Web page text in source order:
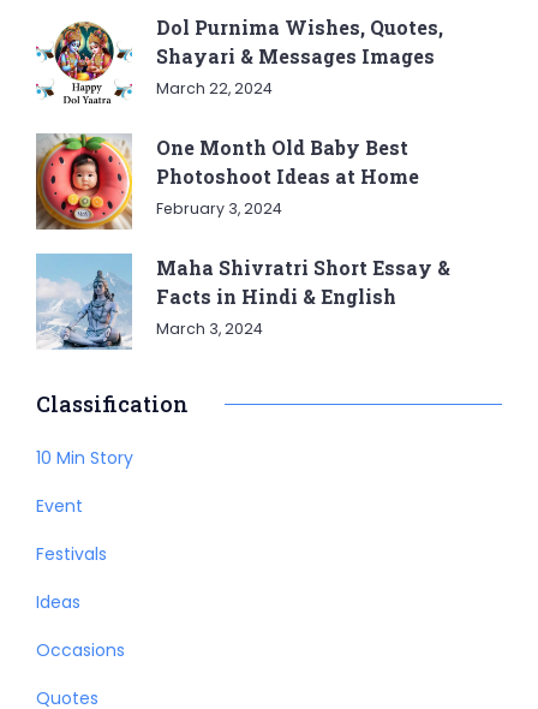
Dol Purnima Wishes, Quotes,
Shayari & Messages Images
March 22, 2024
One Month Old Baby Best
Photoshoot Ideas at Home
February 3, 2024
Maha Shivratri Short Essay &
Facts in Hindi & English
March 3, 2024
Classification
10 Min Story
Event
Festivals
Ideas
Occasions
Quotes